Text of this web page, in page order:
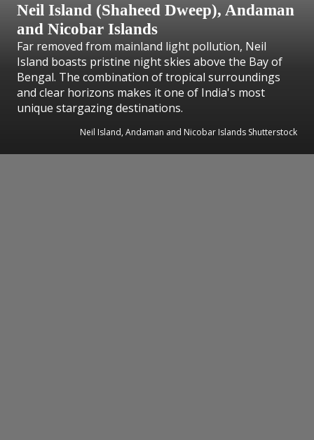
Neil Island (Shaheed Dweep), Andaman
and Nicobar Islands
Far removed from mainland light pollution, Neil
Island boasts pristine night skies above the Bay of
Bengal. The combination of tropical surroundings
and clear horizons makes it one of India's most
unique stargazing destinations.
Neil Island, Andaman and Nicobar Islands Shutterstock